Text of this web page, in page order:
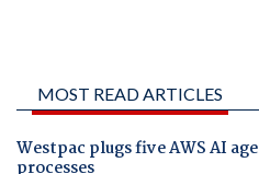
MOST READ ARTICLES
Westpac plugs five AWS AI
processes